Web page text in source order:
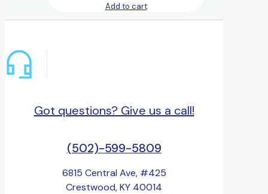
Add to cart
Got questions? Give us a call!
(502)-599-5809
6815 Central Ave, #425
Crestwood, KY 40014